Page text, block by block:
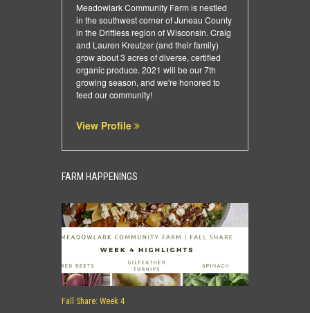
Meadowlark Community Farm is nestled
in the southwest corner of Juneau County
in the Driftless region of Wisconsin. Craig
and Lauren Kreutzer (and their family)
grow about 3 acres of diverse, certified
organic produce. 2021 will be our 7th
growing season, and we're honored to
feed our community!
View Profile
FARM HAPPENINGS
Fall Share: Week 4